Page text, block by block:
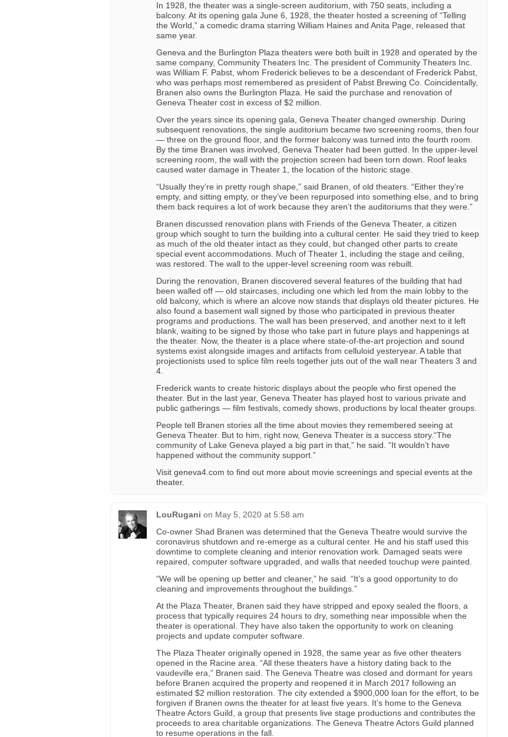
In 1928, the theater was a single-screen auditorium, with 750 seats, including a
balcony. At its opening gala June 6, 1928, the theater hosted a screening of “Telling
the World,” a comedic drama starring William Haines and Anita Page, released that
same year.
Geneva and the Burlington Plaza theaters were both built in 1928 and operated by the
same company, Community Theaters Inc. The president of Community Theaters Inc.
was William F. Pabst, whom Frederick believes to be a descendant of Frederick Pabst,
who was perhaps most remembered as president of Pabst Brewing Co. Coincidentally,
Branen also owns the Burlington Plaza. He said the purchase and renovation of
Geneva Theater cost in excess of $2 million.
Over the years since its opening gala, Geneva Theater changed ownership. During
subsequent renovations, the single auditorium became two screening rooms, then four
— three on the ground floor, and the former balcony was turned into the fourth room.
By the time Branen was involved, Geneva Theater had been gutted. In the upper-level
screening room, the wall with the projection screen had been torn down. Roof leaks
caused water damage in Theater 1, the location of the historic stage.
“Usually they’re in pretty rough shape,” said Branen, of old theaters. “Either they’re
empty, and sitting empty, or they’ve been repurposed into something else, and to bring
them back requires a lot of work because they aren’t the auditoriums that they were.”
Branen discussed renovation plans with Friends of the Geneva Theater, a citizen
group which sought to turn the building into a cultural center. He said they tried to keep
as much of the old theater intact as they could, but changed other parts to create
special event accommodations. Much of Theater 1, including the stage and ceiling,
was restored. The wall to the upper-level screening room was rebuilt.
During the renovation, Branen discovered several features of the building that had
been walled off — old staircases, including one which led from the main lobby to the
old balcony, which is where an alcove now stands that displays old theater pictures. He
also found a basement wall signed by those who participated in previous theater
programs and productions. The wall has been preserved, and another next to it left
blank, waiting to be signed by those who take part in future plays and happenings at
the theater. Now, the theater is a place where state-of-the-art projection and sound
systems exist alongside images and artifacts from celluloid yesteryear. A table that
projectionists used to splice film reels together juts out of the wall near Theaters 3 and
4.
Frederick wants to create historic displays about the people who first opened the
theater. But in the last year, Geneva Theater has played host to various private and
public gatherings — film festivals, comedy shows, productions by local theater groups.
People tell Branen stories all the time about movies they remembered seeing at
Geneva Theater. But to him, right now, Geneva Theater is a success story.“The
community of Lake Geneva played a big part in that,” he said. “It wouldn’t have
happened without the community support.”
Visit geneva4.com to find out more about movie screenings and special events at the
theater.
LouRugani on May 5, 2020 at 5:58 am
Co-owner Shad Branen was determined that the Geneva Theatre would survive the
coronavirus shutdown and re-emerge as a cultural center. He and his staff used this
downtime to complete cleaning and interior renovation work. Damaged seats were
repaired, computer software upgraded, and walls that needed touchup were painted.
“We will be opening up better and cleaner,” he said. “It’s a good opportunity to do
cleaning and improvements throughout the buildings.”
At the Plaza Theater, Branen said they have stripped and epoxy sealed the floors, a
process that typically requires 24 hours to dry, something near impossible when the
theater is operational. They have also taken the opportunity to work on cleaning
projects and update computer software.
The Plaza Theater originally opened in 1928, the same year as five other theaters
opened in the Racine area. “All these theaters have a history dating back to the
vaudeville era,” Branen said. The Geneva Theatre was closed and dormant for years
before Branen acquired the property and reopened it in March 2017 following an
estimated $2 million restoration. The city extended a $900,000 loan for the effort, to be
forgiven if Branen owns the theater for at least five years. It’s home to the Geneva
Theatre Actors Guild, a group that presents live stage productions and contributes the
proceeds to area charitable organizations. The Geneva Theatre Actors Guild planned
to resume operations in the fall.